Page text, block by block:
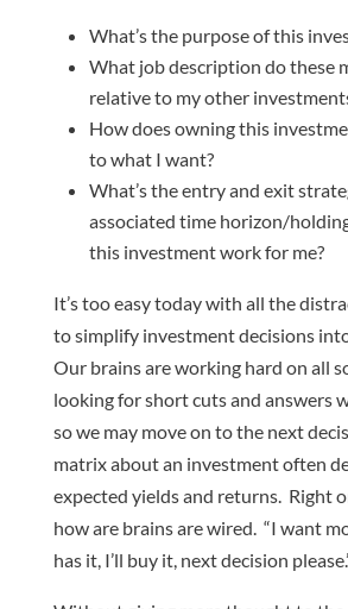
What’s the purpose of this
What job description do these
relative to my other
How does owning this
to what I want?
What’s the entry and exit
associated time horizon/
this investment work for me?
It’s too easy today with all the
to simplify investment decisions
Our brains are working hard on all
looking for short cuts and answers
so we may move on to the next
matrix about an investment often
expected yields and returns. Right
how are brains are wired. “I want
has it, I’ll buy it, next decision